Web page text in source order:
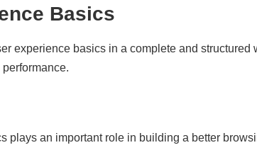
Basics
experience basics in a complete and structured
plays an important role in building a better